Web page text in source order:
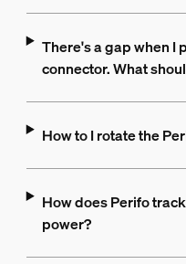
There's a gap when I
connector. What
How to I rotate the
How does Perifo
power?